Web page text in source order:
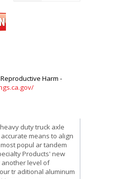
duty truck axle
means to align
popul ar tandem
Products' new
another level of
tr aditional aluminum